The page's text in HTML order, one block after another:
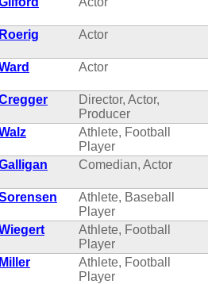
Roerig Actor
Actor
Director, Actor,
Producer
Athlete, Football
Player
Comedian, Actor
Athlete, Baseball
Player
Athlete, Football
Player
Miller
Athlete, Football
Player